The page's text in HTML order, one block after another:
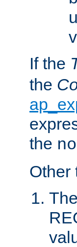
If the
the
the
Other